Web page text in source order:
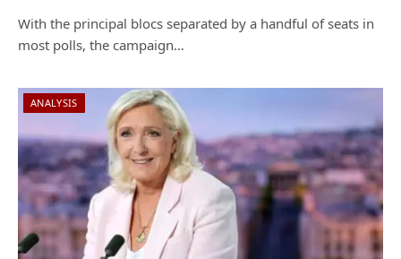
With the principal blocs separated by a handful of seats in
most polls, the campaign…
ANALYSIS